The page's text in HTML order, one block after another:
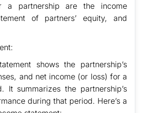
a partnership are the income
of partners’ equity, and
shows the partnership’s
and net income (or loss) for a
It summarizes the partnership’s
during that period. Here’s a